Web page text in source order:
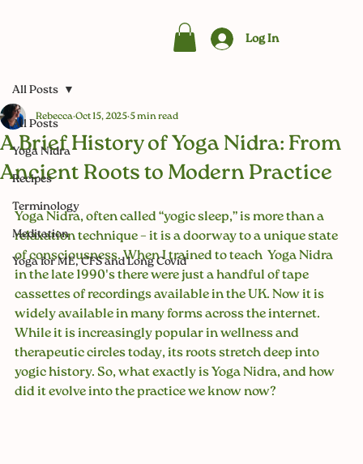
Log In
All Posts
Yoga Nidra
Recipes
Terminology
Meditation
Yoga for ME, CFS and Long Covid
All Posts
A Brief History of Yoga Nidra: From
Ancient Roots to Modern Practice
Rebecca Oct 15, 2025 5 min read
Yoga Nidra, often called “yogic sleep,” is more than a
relaxation technique – it is a doorway to a unique state
of consciousness. When I trained to teach  Yoga Nidra
in the late 1990's there were just a handful of tape
cassettes of recordings available in the UK. Now it is
widely available in many forms across the internet.
While it is increasingly popular in wellness and
therapeutic circles today, its roots stretch deep into
yogic history. So, what exactly is Yoga Nidra, and how
did it evolve into the practice we know now?